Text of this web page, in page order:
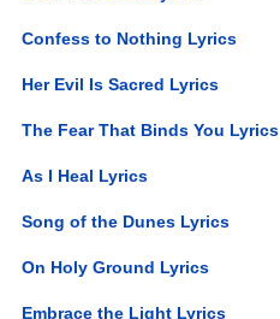
Confess to Nothing Lyrics
Her Evil Is Sacred Lyrics
The Fear That Binds You Lyrics
As I Heal Lyrics
Song of the Dunes Lyrics
On Holy Ground Lyrics
Embrace the Light Lyrics